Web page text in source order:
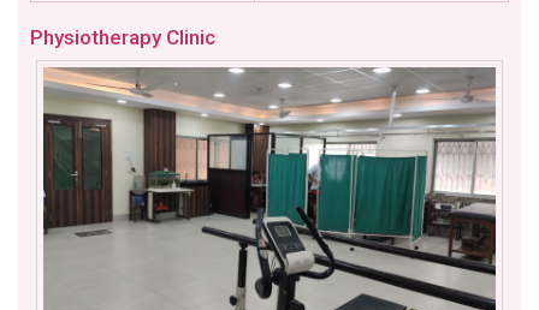
Physiotherapy Clinic